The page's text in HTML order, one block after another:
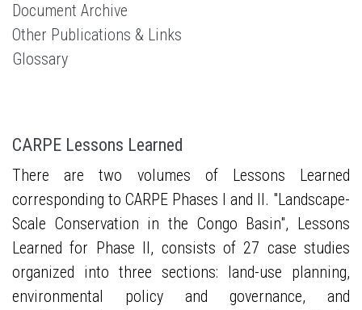
Document Archive
Other Publications & Links
Glossary
CARPE Lessons Learned
There are two volumes of Lessons Learned
corresponding to CARPE Phases I and II. "Landscape-
Scale Conservation in the Congo Basin", Lessons
Learned for Phase II, consists of 27 case studies
organized into three sections: land-use planning,
environmental policy and governance, and